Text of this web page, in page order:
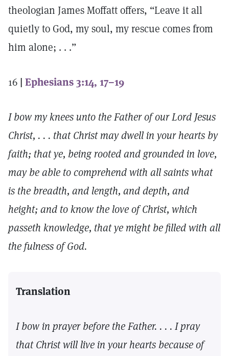
theologian James Moffatt offers, “Leave it all
quietly to God, my soul, my rescue comes from
him alone; . . .”
16 | Ephesians 3:14, 17–19
I bow my knees unto the Father of our Lord Jesus
Christ, . . . that Christ may dwell in your hearts by
faith; that ye, being rooted and grounded in love,
may be able to comprehend with all saints what
is the breadth, and length, and depth, and
height; and to know the love of Christ, which
passeth knowledge, that ye might be filled with all
the fulness of God.
Translation
I bow in prayer before the Father. . . . I pray
that Christ will live in your hearts because of